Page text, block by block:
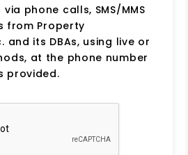
phone calls, SMS/MMS
from Property
and its DBAs, using live or
at the phone number
provided.